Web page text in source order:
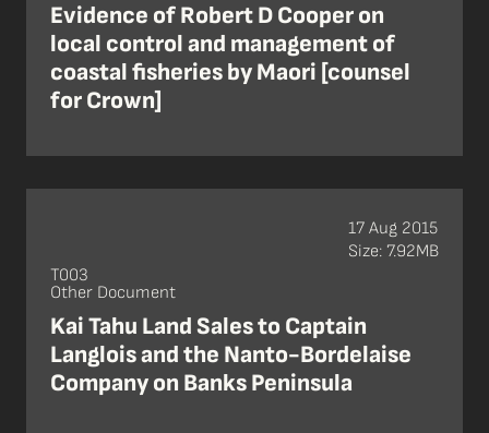
Evidence of Robert D Cooper on
local control and management of
coastal fisheries by Maori [counsel
for Crown]
T003
Other Document
Kai Tahu Land Sales to Captain
Langlois and the Nanto-Bordelaise
Company on Banks Peninsula
17 Aug 2015
Size: 7.92MB